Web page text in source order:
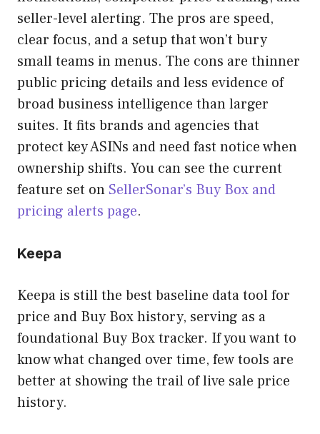
seller-level alerting. The pros are speed,
clear focus, and a setup that won’t bury
small teams in menus. The cons are thinner
public pricing details and less evidence of
broad business intelligence than larger
suites. It fits brands and agencies that
protect key ASINs and need fast notice when
ownership shifts. You can see the current
feature set on SellerSonar’s Buy Box and
pricing alerts page.
Keepa
Keepa is still the best baseline data tool for
price and Buy Box history, serving as a
foundational Buy Box tracker. If you want to
know what changed over time, few tools are
better at showing the trail of live sale price
history.